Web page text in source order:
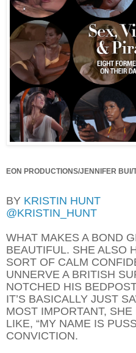
EON PRODUCTIONS/JENNIFER BUI/
BY KRISTIN HUNT
@KRISTIN_HUNT
WHAT MAKES A BOND
BEAUTIFUL. SHE ALSO
SORT OF CALM
UNNERVE A BRITISH
NOTCHED HIS
IT’S BASICALLY JUST
MOST IMPORTANT,
LIKE, “MY NAME IS
CONVICTION.